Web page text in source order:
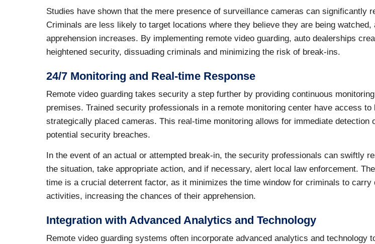
Studies have shown that the mere presence of surveillance cameras can significantly
Criminals are less likely to target locations where they believe they are being
apprehension increases. By implementing remote video guarding, auto dealerships
heightened security, dissuading criminals and minimizing the risk of break-ins.
24/7 Monitoring and Real-time Response
Remote video guarding takes security a step further by providing continuous
premises. Trained security professionals in a remote monitoring center have access to
strategically placed cameras. This real-time monitoring allows for immediate detection
potential security breaches.
In the event of an actual or attempted break-in, the security professionals can swiftly
the situation, take appropriate action, and if necessary, alert local law enforcement.
time is a crucial deterrent factor, as it minimizes the time window for criminals to carry
activities, increasing the chances of their apprehension.
Integration with Advanced Analytics and Technology
Remote video guarding systems often incorporate advanced analytics and technology